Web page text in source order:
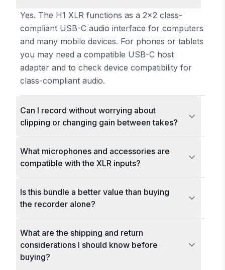
Yes. The H1 XLR functions as a 2x2 class-
compliant USB-C audio interface for computers
and many mobile devices. For phones or tablets
you may need a compatible USB-C host
adapter and to check device compatibility for
class-compliant audio.
Can I record without worrying about
clipping or changing gain between takes?
What microphones and accessories are
compatible with the XLR inputs?
Is this bundle a better value than buying
the recorder alone?
What are the shipping and return
considerations I should know before
buying?